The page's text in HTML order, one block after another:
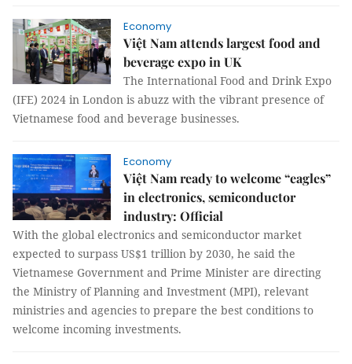
Economy
Việt Nam attends largest food and
beverage expo in UK
The International Food and Drink Expo
(IFE) 2024 in London is abuzz with the vibrant presence of
Vietnamese food and beverage businesses.
Economy
Việt Nam ready to welcome “eagles”
in electronics, semiconductor
industry: Official
With the global electronics and semiconductor market
expected to surpass US$1 trillion by 2030, he said the
Vietnamese Government and Prime Minister are directing
the Ministry of Planning and Investment (MPI), relevant
ministries and agencies to prepare the best conditions to
welcome incoming investments.